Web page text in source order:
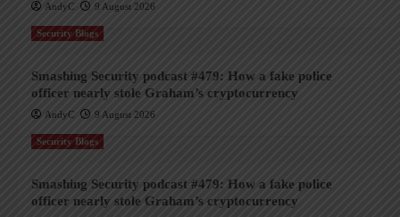
AndyC 9 August 2026
Security Blogs
Smashing Security podcast #479: How a fake police
officer nearly stole Graham’s cryptocurrency
AndyC 9 August 2026
Security Blogs
Smashing Security podcast #479: How a fake police
officer nearly stole Graham’s cryptocurrency